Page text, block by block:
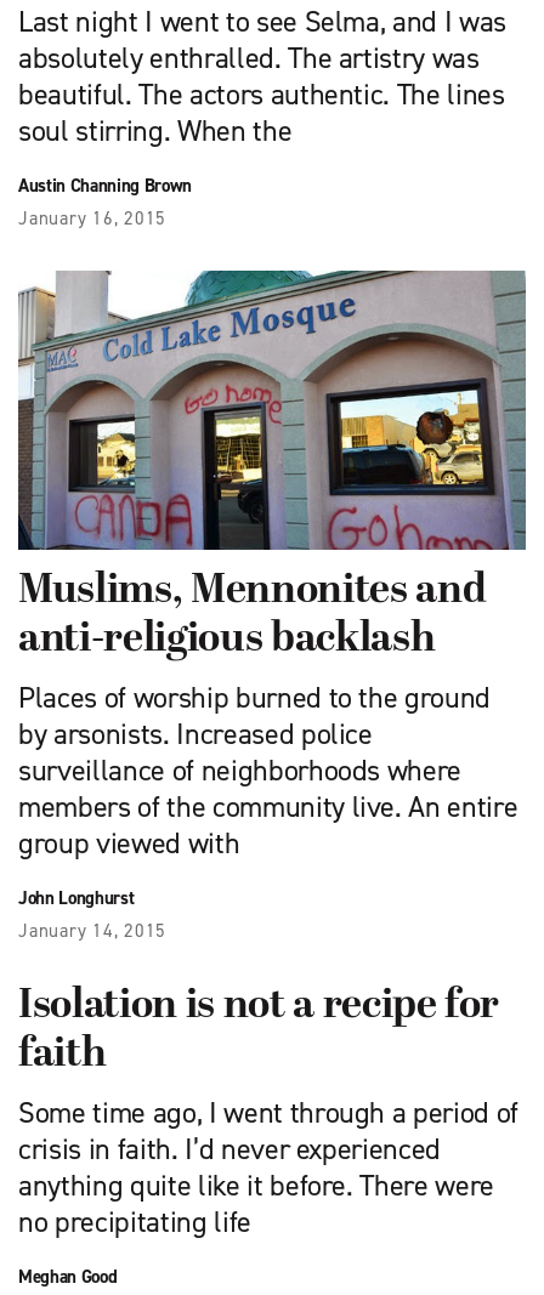
Last night I went to see Selma, and I was
absolutely enthralled. The artistry was
beautiful. The actors authentic. The lines
soul stirring. When the
Austin Channing Brown
January 16, 2015
Muslims, Mennonites and
anti-religious backlash
Places of worship burned to the ground
by arsonists. Increased police
surveillance of neighborhoods where
members of the community live. An entire
group viewed with
John Longhurst
January 14, 2015
Isolation is not a recipe for
faith
Some time ago, I went through a period of
crisis in faith. I’d never experienced
anything quite like it before. There were
no precipitating life
Meghan Good